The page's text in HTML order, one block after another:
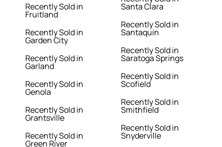
Recently Sold in
Fruitland
Recently Sold in
Garden City
Recently Sold in
Garland
Recently Sold in
Genola
Recently Sold in
Grantsville
Recently Sold in
Green River
Santa Clara
Recently Sold in
Santaquin
Recently Sold in
Saratoga Springs
Recently Sold in
Scofield
Recently Sold in
Smithfield
Recently Sold in
Snyderville